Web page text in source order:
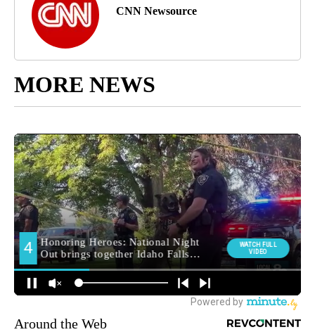
CNN Newsource
MORE NEWS
Around the Web